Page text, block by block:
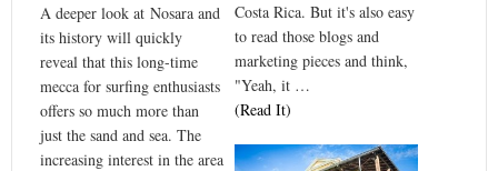
Costa Rica. But it's also easy
to read those blogs and
marketing pieces and think,
"Yeah, it …
(Read It)
A deeper look at Nosara and
its history will quickly
reveal that this long-time
mecca for surfing enthusiasts
offers so much more than
just the sand and sea. The
increasing interest in the area